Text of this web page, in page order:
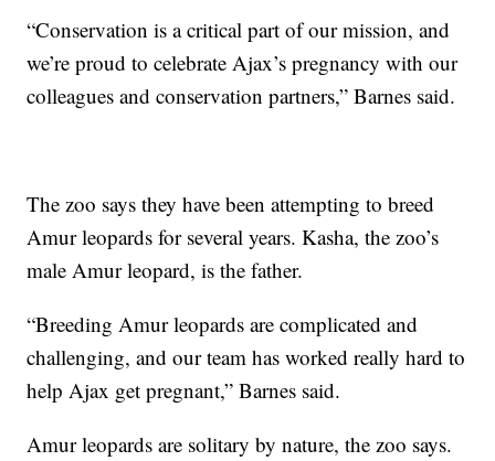
“Conservation is a critical part of our mission, and
we’re proud to celebrate Ajax’s pregnancy with our
colleagues and conservation partners,” Barnes said.
The zoo says they have been attempting to breed
Amur leopards for several years. Kasha, the zoo’s
male Amur leopard, is the father.
“Breeding Amur leopards are complicated and
challenging, and our team has worked really hard to
help Ajax get pregnant,” Barnes said.
Amur leopards are solitary by nature, the zoo says.